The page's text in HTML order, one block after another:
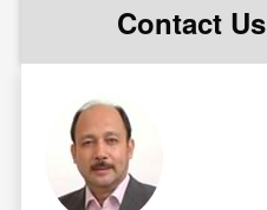
Contact Us